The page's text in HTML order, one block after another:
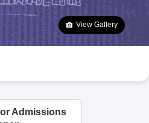
Paper
Manipur Board HSLC
10th Syllabus Kerala SSLC Syllabus
for Class 12 NCERT Syllabus
Class
View Gallery
Admissions